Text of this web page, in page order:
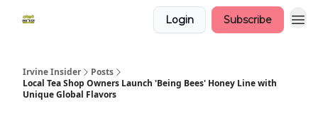
Login Subscribe
Irvine Insider
Posts
Local Tea Shop Owners Launch 'Being Bees' Honey Line with
Unique Global Flavors